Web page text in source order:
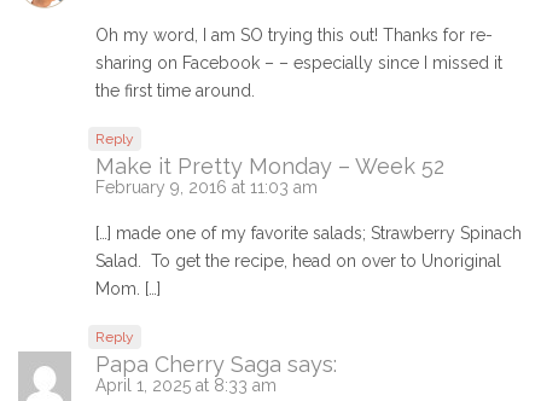
Oh my word, I am SO trying this out! Thanks for re-
sharing on Facebook – – especially since I missed it
the first time around.
Reply
Make it Pretty Monday – Week 52
February 9, 2016 at 11:03 am
[…] made one of my favorite salads; Strawberry Spinach
Salad. To get the recipe, head on over to Unoriginal
Mom. […]
Reply
Papa Cherry Saga says:
April 1, 2025 at 8:33 am